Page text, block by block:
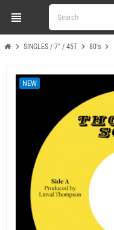
view_headline
chevron_right SINGLES / 7" / 45T chevron_right 80's chevron_right
NEW